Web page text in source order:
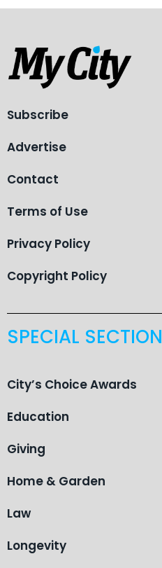
Subscribe
Advertise
Contact
Terms of Use
Privacy Policy
Copyright Policy
SPECIAL SECTION
City’s Choice Awards
Education
Giving
Home & Garden
Law
Longevity